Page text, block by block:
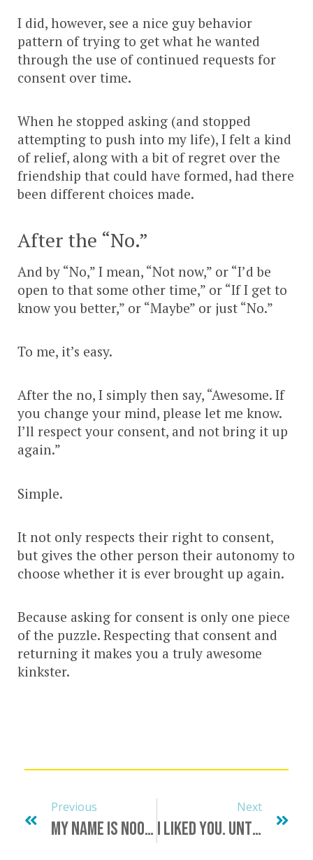
I did, however, see a nice guy behavior
pattern of trying to get what he wanted
through the use of continued requests for
consent over time.
When he stopped asking (and stopped
attempting to push into my life), I felt a kind
of relief, along with a bit of regret over the
friendship that could have formed, had there
been different choices made.
After the “No.”
And by “No,” I mean, “Not now,” or “I’d be
open to that some other time,” or “If I get to
know you better,” or “Maybe” or just “No.”
To me, it’s easy.
After the no, I simply then say, “Awesome. If
you change your mind, please let me know.
I’ll respect your consent, and not bring it up
again.”
Simple.
It not only respects their right to consent,
but gives the other person their autonomy to
choose whether it is ever brought up again.
Because asking for consent is only one piece
of the puzzle. Respecting that consent and
returning it makes you a truly awesome
kinkster.
Previous
My Name Is Nookie, And I Am A Recovering Liar
Next
I Liked You. Until Now.